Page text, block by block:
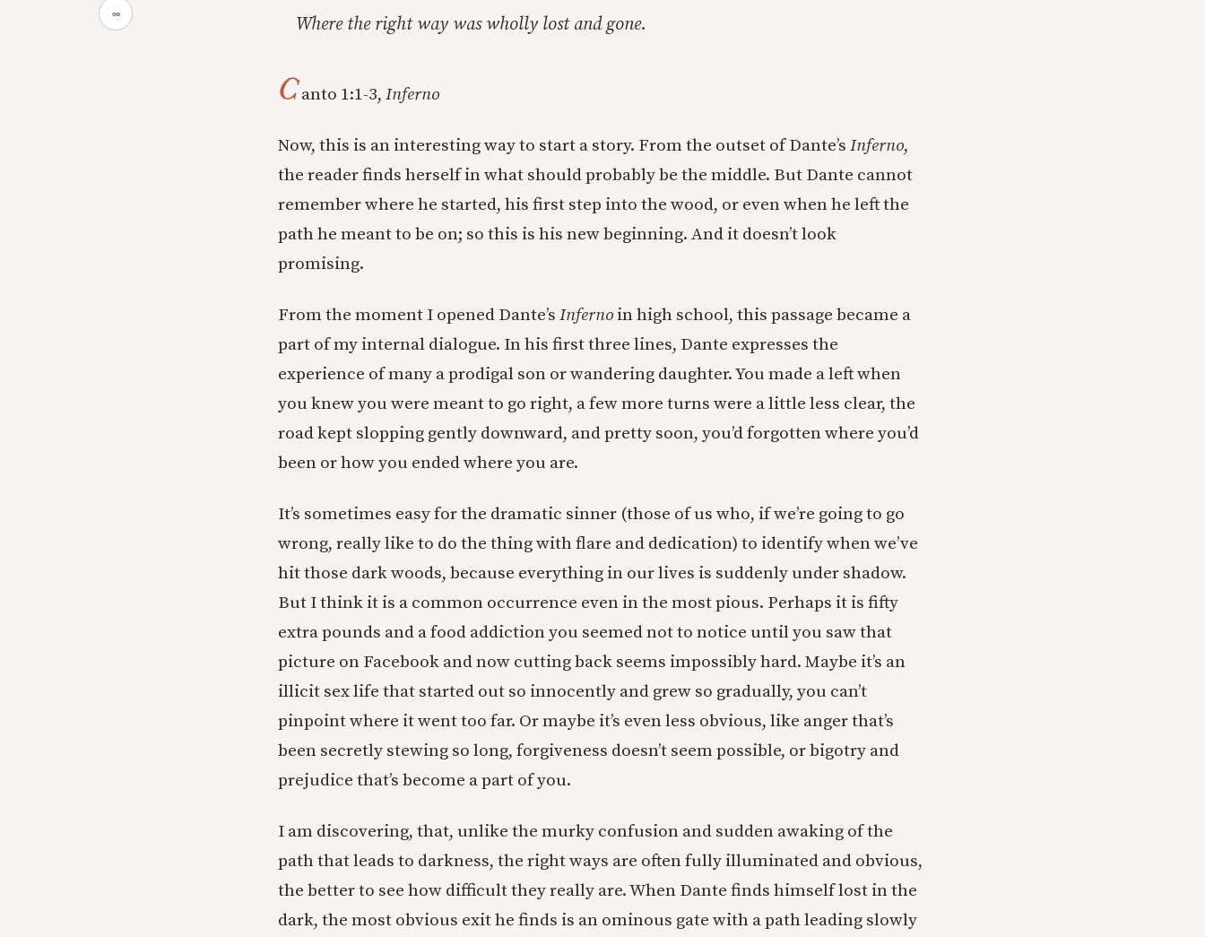
∞ Where the right way was wholly lost and gone.
Canto 1:1-3, Inferno
Now, this is an interesting way to start a story. From the outset of Dante’s Inferno,
the reader finds herself in what should probably be the middle. But Dante cannot
remember where he started, his first step into the wood, or even when he left the
path he meant to be on; so this is his new beginning. And it doesn’t look
promising.
From the moment I opened Dante’s Inferno in high school, this passage became a
part of my internal dialogue. In his first three lines, Dante expresses the
experience of many a prodigal son or wandering daughter. You made a left when
you knew you were meant to go right, a few more turns were a little less clear, the
road kept slopping gently downward, and pretty soon, you’d forgotten where you’d
been or how you ended where you are.
It’s sometimes easy for the dramatic sinner (those of us who, if we’re going to go
wrong, really like to do the thing with flare and dedication) to identify when we’ve
hit those dark woods, because everything in our lives is suddenly under shadow.
But I think it is a common occurrence even in the most pious. Perhaps it is fifty
extra pounds and a food addiction you seemed not to notice until you saw that
picture on Facebook and now cutting back seems impossibly hard. Maybe it’s an
illicit sex life that started out so innocently and grew so gradually, you can’t
pinpoint where it went too far. Or maybe it’s even less obvious, like anger that’s
been secretly stewing so long, forgiveness doesn’t seem possible, or bigotry and
prejudice that’s become a part of you.
I am discovering, that, unlike the murky confusion and sudden awaking of the
path that leads to darkness, the right ways are often fully illuminated and obvious,
the better to see how difficult they really are. When Dante finds himself lost in the
dark, the most obvious exit he finds is an ominous gate with a path leading slowly